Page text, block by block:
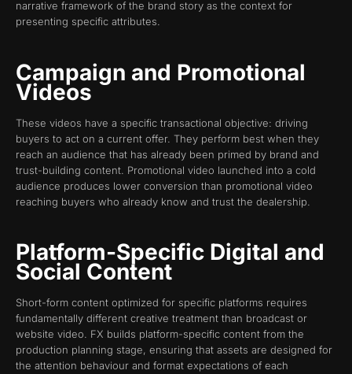
narrative framework of the brand story as the context for
presenting specific attributes.
Campaign and Promotional
Videos
These videos have a specific transactional objective: driving
buyers to act on a current offer. They perform best when they
reach an audience that has already been primed by brand and
trust-building content. Promotional video launched into a cold
audience produces lower conversion than promotional video
reaching buyers who already know and trust the dealership.
Platform-Specific Digital and
Social Content
Short-form content optimized for specific platforms requires
fundamentally different creative treatment than broadcast or
website video. FX builds platform-specific content from the
production planning stage, ensuring that assets are designed for
the attention behaviour and format expectations of each